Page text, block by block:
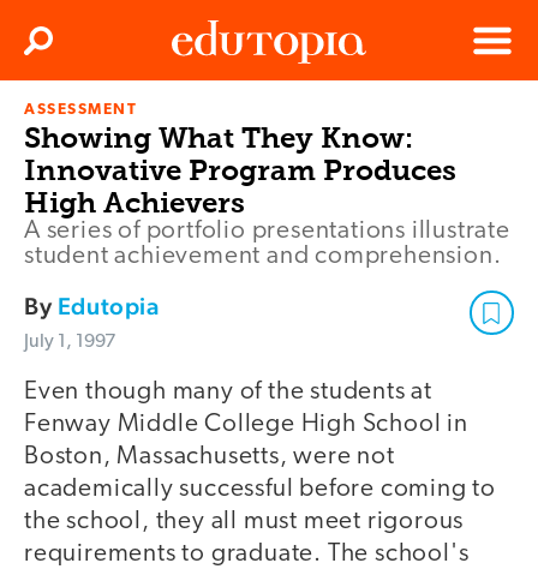
Menu
Search
ASSESSMENT
Showing What They Know:
Innovative Program Produces
High Achievers
A series of portfolio presentations illustrate
student achievement and comprehension.
By Edutopia
July 1, 1997
Even though many of the students at
Fenway Middle College High School in
Boston, Massachusetts, were not
academically successful before coming to
the school, they all must meet rigorous
requirements to graduate. The school's